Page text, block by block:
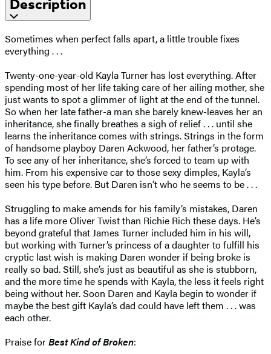
Description
Sometimes when perfect falls apart, a little trouble fixes
everything . . .
Twenty-one-year-old Kayla Turner has lost everything. After
spending most of her life taking care of her ailing mother, she
just wants to spot a glimmer of light at the end of the tunnel.
So when her late father-a man she barely knew-leaves her an
inheritance, she finally breathes a sigh of relief . . . until she
learns the inheritance comes with strings. Strings in the form
of handsome playboy Daren Ackwood, her father’s protage.
To see any of her inheritance, she’s forced to team up with
him. From his expensive car to those sexy dimples, Kayla’s
seen his type before. But Daren isn’t who he seems to be . . .
Struggling to make amends for his family’s mistakes, Daren
has a life more Oliver Twist than Richie Rich these days. He’s
beyond grateful that James Turner included him in his will,
but working with Turner’s princess of a daughter to fulfill his
cryptic last wish is making Daren wonder if being broke is
really so bad. Still, she’s just as beautiful as she is stubborn,
and the more time he spends with Kayla, the less it feels right
being without her. Soon Daren and Kayla begin to wonder if
maybe the best gift Kayla’s dad could have left them . . . was
each other.
Praise forBest Kind of Broken: